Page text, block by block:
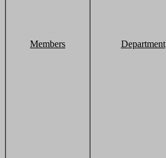
Members Department